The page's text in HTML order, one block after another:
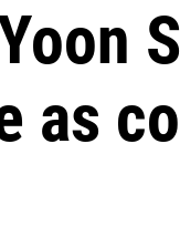
as